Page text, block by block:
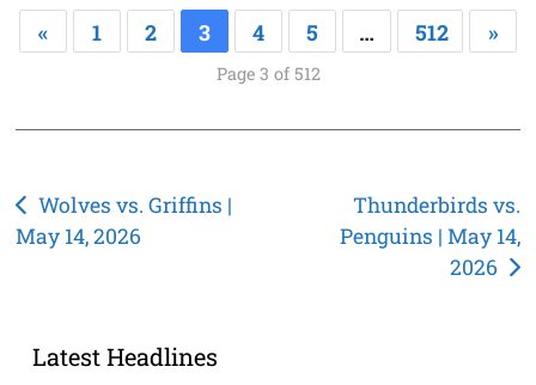
« 1 2 3 4 5 … 512 »
Page 3 of 512
Post
navigation
Wolves vs. Griffins |
May 14, 2026
Thunderbirds vs.
Penguins | May 14,
2026
Latest Headlines